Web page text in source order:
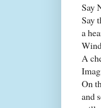
Say
Say
a
A
On
and